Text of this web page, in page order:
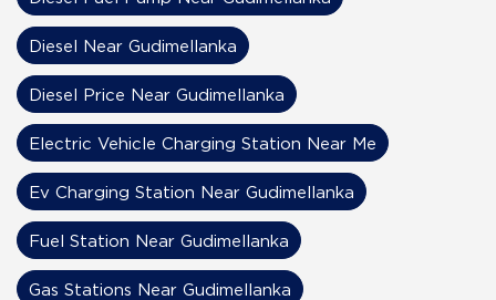
Diesel Near Gudimellanka
Diesel Price Near Gudimellanka
Electric Vehicle Charging Station Near Me
Ev Charging Station Near Gudimellanka
Fuel Station Near Gudimellanka
Gas Stations Near Gudimellanka